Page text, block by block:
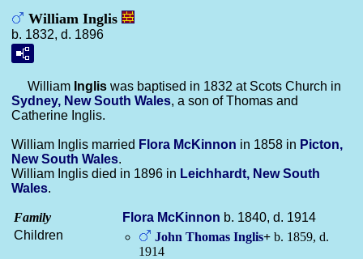
William Inglis
b. 1832, d. 1896
William Inglis was baptised in 1832 at Scots Church in
Sydney, New South Wales, a son of Thomas and
Catherine Inglis.
William Inglis married Flora McKinnon in 1858 in Picton,
New South Wales.
William Inglis died in 1896 in Leichhardt, New South
Wales.
Family Flora McKinnon b. 1840, d. 1914
Children
John Thomas Inglis+ b. 1859, d.
1914